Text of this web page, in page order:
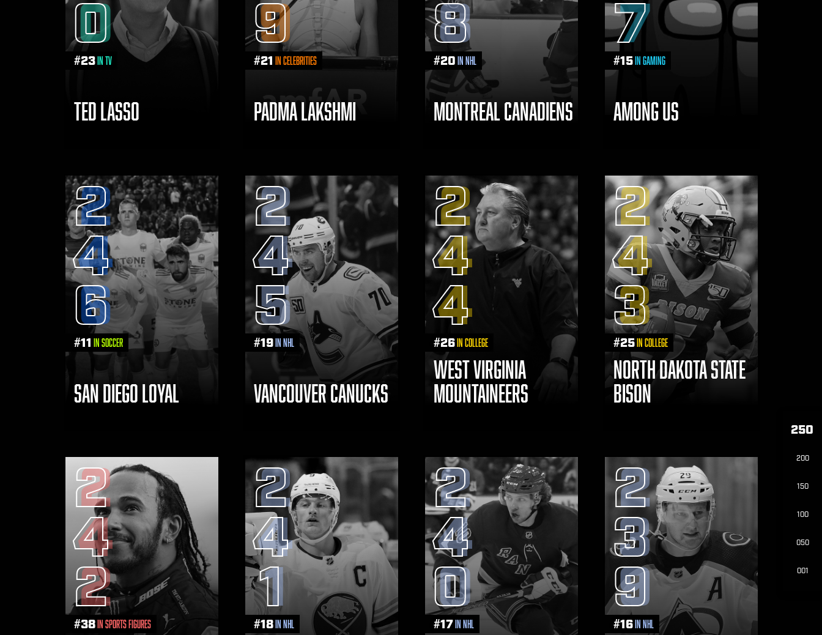
NAVIGATE
FANSIDED.COM
0
#23 in TV
TED LASSO
9
#21 in Celebrities
PADMA LAKSHMI
8
#20 in NHL
MONTREAL CANADIENS
7
#15 in Gaming
AMONG US
2
4
6
#11 in Soccer
SAN DIEGO LOYAL
2
4
5
#19in NHL
VANCOUVER CANUCKS
2
4
4
#26in College
WEST VIRGINIA
MOUNTAINEERS
2
4
3
#25in College
NORTH DAKOTA STATE
BISON
2
4
2
#38 in Sports Figures
2
4
1
#18 in NHL
2
4
0
#17 in NHL
2
3
9
#16 in NHL
250
200
150
100
050
001